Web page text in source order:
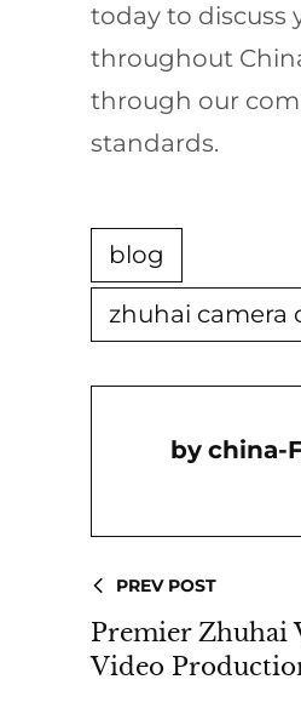
today to discuss
throughout
through our
standards.
blog
zhuhai camera
China-
PREV POST
Premier Zhuhai
Video